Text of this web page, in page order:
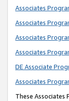
Associates
Associates
Associates
Associates
DE Associate
Associates
These Associates